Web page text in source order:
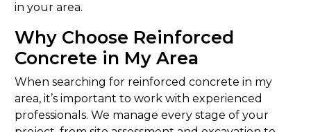
in your area.
Why Choose Reinforced
Concrete in My Area
When searching for reinforced concrete in my
area, it’s important to work with experienced
professionals. We manage every stage of your